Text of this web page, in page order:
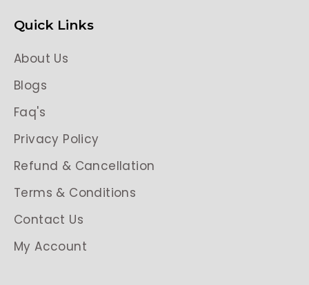
Quick Links
About Us
Blogs
Faq's
Privacy Policy
Refund & Cancellation
Terms & Conditions
Contact Us
My Account